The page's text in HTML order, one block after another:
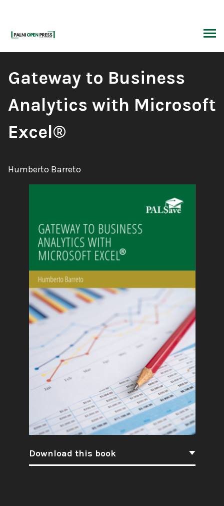
content
Book
Title:
Gateway to Business
Analytics with Microsoft
Excel®
Author:
Humberto Barreto
Download this book